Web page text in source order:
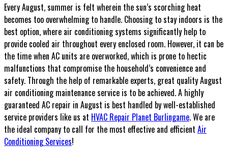
Every August, summer is felt wherein the sun’s scorching heat
becomes too overwhelming to handle. Choosing to stay indoors is the
best option, where air conditioning systems significantly help to
provide cooled air throughout every enclosed room. However, it can be
the time when AC units are overworked, which is prone to hectic
malfunctions that compromise the household’s convenience and
safety. Through the help of remarkable experts, great quality August
air conditioning maintenance service is to be achieved. A highly
guaranteed AC repair in August is best handled by well-established
service providers like us at HVAC Repair Planet Burlingame. We are
the ideal company to call for the most effective and efficient Air
Conditioning Services!